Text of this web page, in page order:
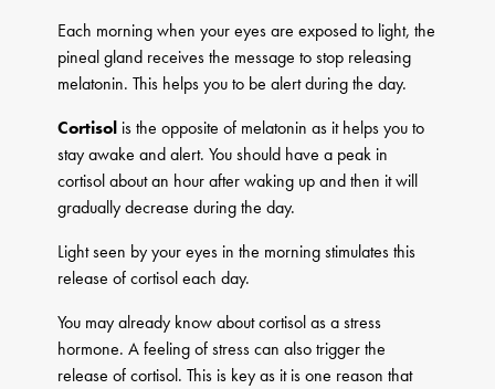
Each morning when your eyes are exposed to light, the
pineal gland receives the message to stop releasing
melatonin. This helps you to be alert during the day.
Cortisol is the opposite of melatonin as it helps you to
stay awake and alert. You should have a peak in
cortisol about an hour after waking up and then it will
gradually decrease during the day.
Light seen by your eyes in the morning stimulates this
release of cortisol each day.
You may already know about cortisol as a stress
hormone. A feeling of stress can also trigger the
release of cortisol. This is key as it is one reason that